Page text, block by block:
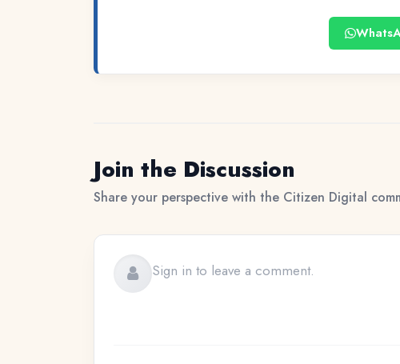
Join the Discussion
Share your perspective with the Citizen Digital